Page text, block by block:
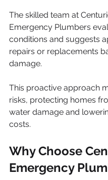
The skilled team at
Emergency Plumbers
conditions and suggests
repairs or replacements
damage.
This proactive approach
risks, protecting homes
water damage and
costs.
Why Choose
Emergency